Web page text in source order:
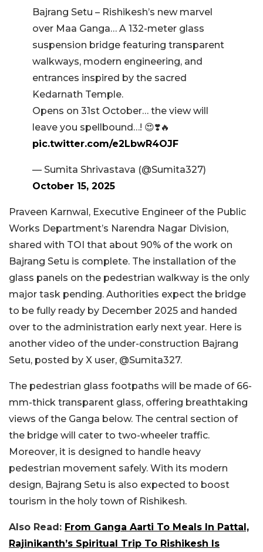
Bajrang Setu – Rishikesh’s new marvel
over Maa Ganga… A 132-meter glass
suspension bridge featuring transparent
walkways, modern engineering, and
entrances inspired by the sacred
Kedarnath Temple.
Opens on 31st October… the view will
leave you spellbound…! 😍❣️🔥
pic.twitter.com/e2LbwR4OJF
— Sumita Shrivastava (@Sumita327)
October 15, 2025
Praveen Karnwal, Executive Engineer of the Public
Works Department’s Narendra Nagar Division,
shared with TOI that about 90% of the work on
Bajrang Setu is complete. The installation of the
glass panels on the pedestrian walkway is the only
major task pending. Authorities expect the bridge
to be fully ready by December 2025 and handed
over to the administration early next year. Here is
another video of the under-construction Bajrang
Setu, posted by X user, @Sumita327.
The pedestrian glass footpaths will be made of 66-
mm-thick transparent glass, offering breathtaking
views of the Ganga below. The central section of
the bridge will cater to two-wheeler traffic.
Moreover, it is designed to handle heavy
pedestrian movement safely. With its modern
design, Bajrang Setu is also expected to boost
tourism in the holy town of Rishikesh.
Also Read: From Ganga Aarti To Meals In Pattal,
Rajinikanth’s Spiritual Trip To Rishikesh Is